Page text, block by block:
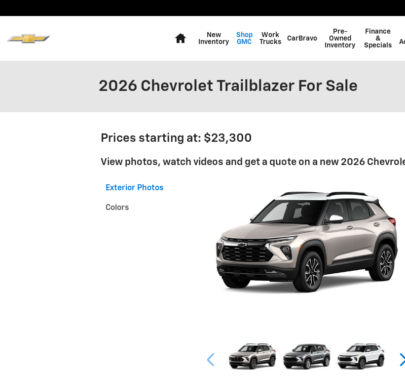
New
Inventory
Shop
GMC
Work
Trucks
CarBravo
Pre-
Owned
Inventory
Finance
&
Specials
2026 Chevrolet Trailblazer For Sale
Prices starting at: $23,300
View photos, watch videos and get a quote on a new 2026
Exterior Photos
Colors